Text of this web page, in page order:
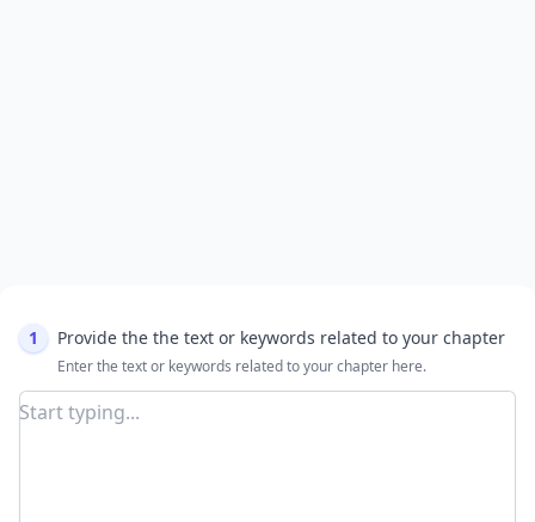
1 Provide the the text or keywords related to your chapter
Enter the text or keywords related to your chapter here.